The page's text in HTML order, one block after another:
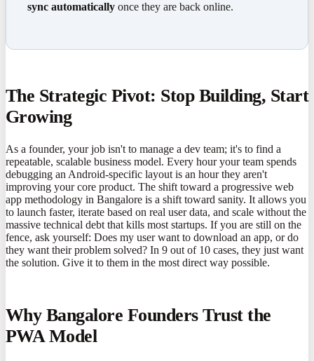
sync automatically once they are back online.
The Strategic Pivot: Stop Building, Start
Growing
As a founder, your job isn't to manage a dev team; it's to find a
repeatable, scalable business model. Every hour your team spends
debugging an Android-specific layout is an hour they aren't
improving your core product. The shift toward a progressive web
app methodology in Bangalore is a shift toward sanity. It allows you
to launch faster, iterate based on real user data, and scale without the
massive technical debt that kills most startups. If you are still on the
fence, ask yourself: Does my user want to download an app, or do
they want their problem solved? In 9 out of 10 cases, they just want
the solution. Give it to them in the most direct way possible.
Why Bangalore Founders Trust the
PWA Model